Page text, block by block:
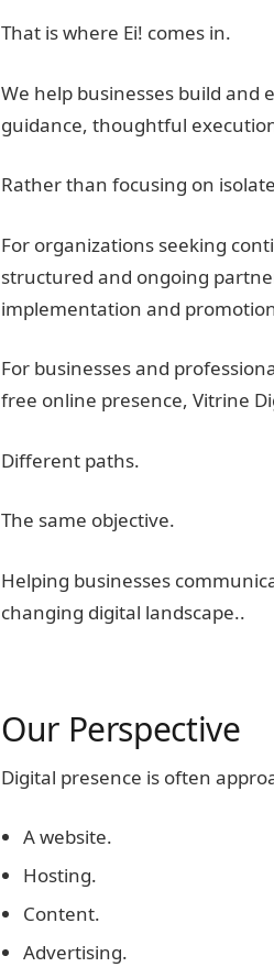
That is where Ei! comes in.
We help businesses build and
guidance, thoughtful
Rather than focusing on
For organizations seeking
structured and ongoing
implementation and
For businesses and
free online presence, Vitrine
Different paths.
The same objective.
Helping businesses
changing digital landscape..
Our Perspective
Digital presence is often
A website.
Hosting.
Content.
Advertising.